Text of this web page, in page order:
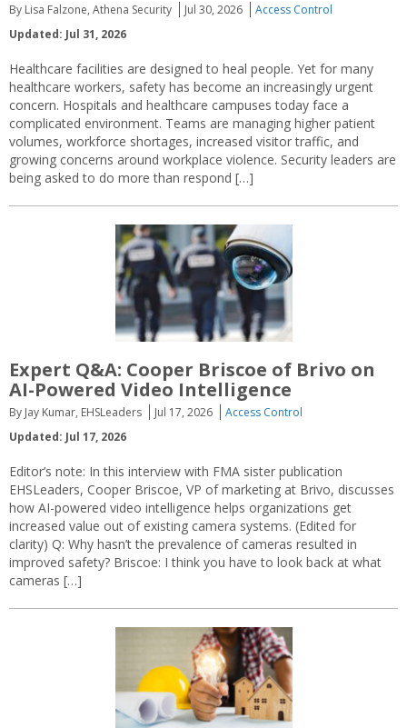
By Lisa Falzone, Athena Security Jul 30, 2026
Access Control
Updated: Jul 31, 2026
Healthcare facilities are designed to heal people. Yet for many
healthcare workers, safety has become an increasingly urgent
concern. Hospitals and healthcare campuses today face a
complicated environment. Teams are managing higher patient
volumes, workforce shortages, increased visitor traffic, and
growing concerns around workplace violence. Security leaders are
being asked to do more than respond […]
Expert Q&A: Cooper Briscoe of Brivo on
AI-Powered Video Intelligence
By Jay Kumar, EHSLeaders Jul 17, 2026
Access Control
Updated: Jul 17, 2026
Editor’s note: In this interview with FMA sister publication
EHSLeaders, Cooper Briscoe, VP of marketing at Brivo, discusses
how AI-powered video intelligence helps organizations get
increased value out of existing camera systems. (Edited for
clarity) Q: Why hasn’t the prevalence of cameras resulted in
improved safety? Briscoe: I think you have to look back at what
cameras […]